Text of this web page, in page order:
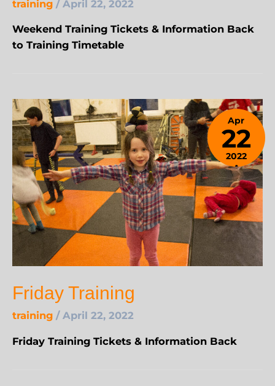
training / April 22, 2022
Weekend Training Tickets & Information Back
to Training Timetable
Friday Training
training / April 22, 2022
Friday Training Tickets & Information Back
Apr
22
2022
April
24,
2023